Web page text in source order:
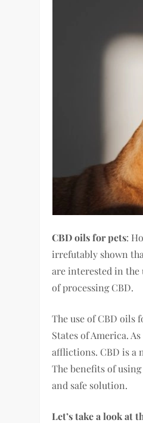
CBD oils for pets:
irrefutably shown
are interested in the
of processing CBD.
The use of CBD oils
States of America.
afflictions. CBD is a
The benefits of
and safe solution.
Let’s take a look at